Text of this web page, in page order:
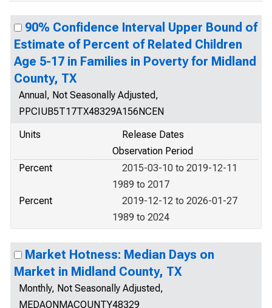
90% Confidence Interval Upper Bound of
Estimate of Percent of Related Children
Age 5-17 in Families in Poverty for Midland
County, TX
Annual, Not Seasonally Adjusted,
PPCIUB5T17TX48329A156NCEN
Units
Release Dates
Observation Period
Percent
2015-03-10 to 2019-12-11
1989 to 2017
Percent
2019-12-12 to 2026-01-27
1989 to 2024
Market Hotness: Median Days on
Market in Midland County, TX
Monthly, Not Seasonally Adjusted,
MEDAONMACOUNTY48329